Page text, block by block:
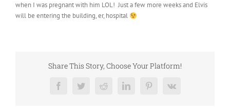
when I was pregnant with him LOL! Just a few more weeks and Elvis
will be entering the building, er, hospital
Share This Story, Choose Your Platform!
FacebookTwitterRedditLinkedInPinterest
Vk